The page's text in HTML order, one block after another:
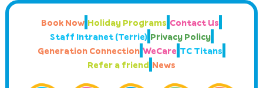
Book Now Holiday Programs Contact Us
Staff Intranet (Terrie) Privacy Policy
Generation Connection WeCare TC Titans
Refer a friend News